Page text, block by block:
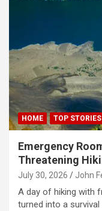
panel
panel
panel
panel
panel
panel
panel
HOME TOP STORIES
Emergency
Threatening
July 30, 2026 John
A day of hiking with
turned into a